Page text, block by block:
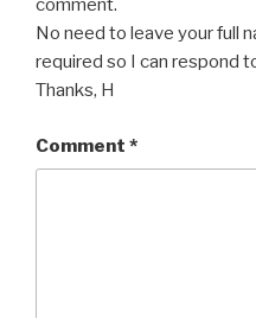
comment.
No need to leave your full
required so I can respond
Thanks, H
Comment *